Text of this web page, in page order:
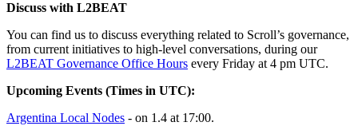
Discuss with L2BEAT
You can find us to discuss everything related to Scroll’s governance,
from current initiatives to high-level conversations, during our
L2BEAT Governance Office Hours every Friday at 4 pm UTC.
Upcoming Events (Times in UTC):
Argentina Local Nodes - on 1.4 at 17:00.